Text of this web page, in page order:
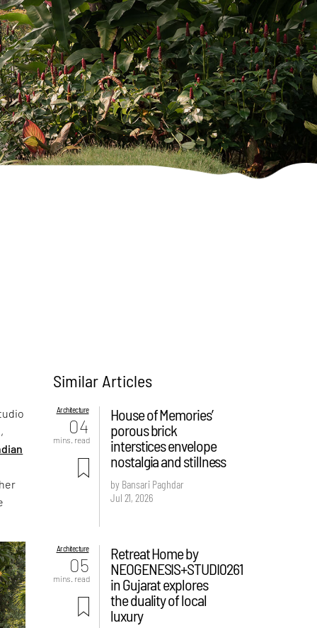
Similar Articles
Architecture
04
mins. read
House of Memories’
porous brick
interstices envelope
nostalgia and stillness
by Bansari Paghdar
Jul 21, 2026
Architecture
05
mins. read
Retreat Home by
NEOGENESIS+STUDI0261
in Gujarat explores
the duality of local
luxury